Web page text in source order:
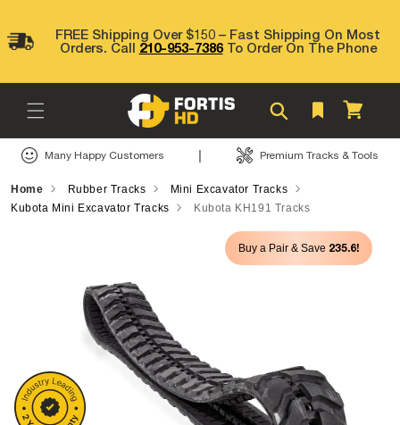
contentFREE Shipping Over $150 – Fast Shipping On Most
Orders. Call 210-953-7386To Order On The Phone
Cart
Many Happy Customers | Premium Tracks & Tools
Home Rubber Tracks
Mini Excavator Tracks
Kubota Mini Excavator Tracks
Kubota KH191 Tracks
Buy a Pair & Save 235.6!